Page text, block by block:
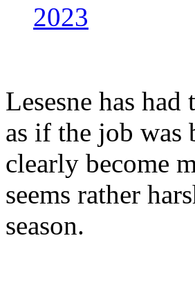
2023
Lesesne has
as if the job was
clearly become
seems rather
season.